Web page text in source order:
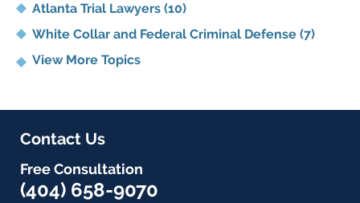
Atlanta Trial Lawyers (10)
White Collar and Federal Criminal Defense (7)
View More Topics
Contact Us
Free Consultation
(404) 658-9070